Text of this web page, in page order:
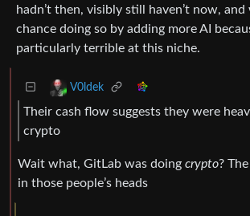
hadn’t then, visibly still haven’t now, and
chance doing so by adding more AI
particularly terrible at this niche.
V0ldek
Their cash flow suggests they were
crypto
Wait what, GitLab was doing crypto?
in those people’s heads